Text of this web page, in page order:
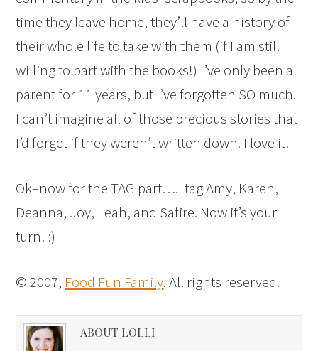
time they leave home, they’ll have a history of
their whole life to take with them (if I am still
willing to part with the books!) I’ve only been a
parent for 11 years, but I’ve forgotten SO much.
I can’t imagine all of those precious stories that
I’d forget if they weren’t written down. I love it!
Ok–now for the TAG part….I tag Amy, Karen,
Deanna, Joy, Leah, and Safire. Now it’s your
turn! :)
© 2007, Food Fun Family. All rights reserved.
ABOUT LOLLI